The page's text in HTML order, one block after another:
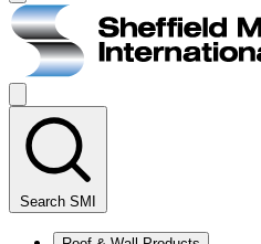
Main
menu
Search SMI